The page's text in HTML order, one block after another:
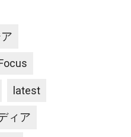
latest
ィア